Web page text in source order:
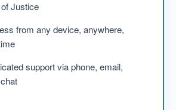
Justice
from any device, anywhere,
support via phone, email,